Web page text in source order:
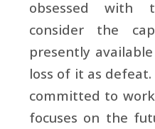
obsessed with
consider the
presently
loss of it as
committed to
focuses on the